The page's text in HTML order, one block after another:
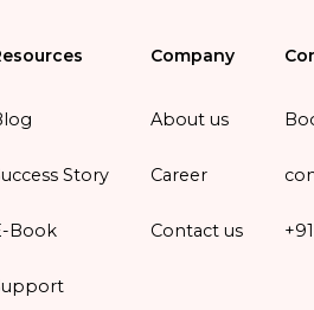
Story
Book
Company
About us
Career
Contact us